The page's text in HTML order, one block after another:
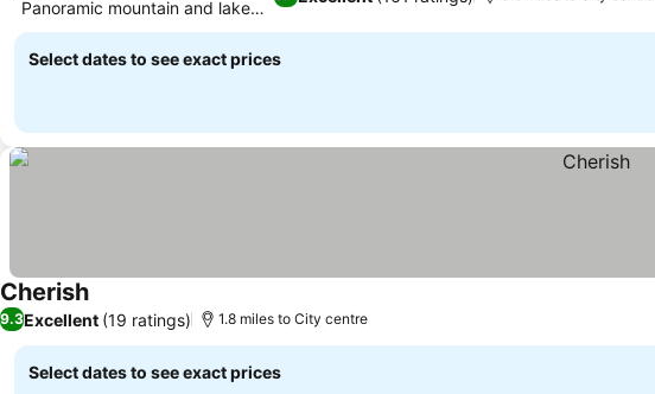
Panoramic mountain and lake
views
Select dates to see exact prices
Cherish
9.3Excellent (19 ratings) 1.8 miles to City centre
Select dates to see exact prices